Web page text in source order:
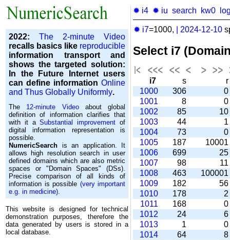
2022: The 2-minute Video
recalls basics like reproducible
information transport and
shows the targeted solution:
In the Future Internet users
can define information Online
and Thus Globally Uniformly.
The 12-minute Videoabout global
definition of information clarifies that
with it aSubstantial improvement of
digital information representation is
possible.
NumericSearch is an application. It
allows high re­so­lu­tion search in user
de­fi­ned domains which are also metric
spaces or "Domain Spaces" (DSs).
Precise comparison of all kinds of
information is possible (very important
e.g. in medicine).
This website is designed for technical
demonstration purposes, therefore the
data generated by users is stored in a
local database.
✹ i4 ✹ iu search kw0
✹ i7=1000, 2024-12-10
Select i7
i7 s
r
1000
306
0
1001
8
0
1002
85
10
1003
44
1
1004
73
0
1005
187
10001
1006
699
25
1007
98
11
1008
463
100001
1009
182
56
1010
178
2
1011
168
0
1012
24
6
1013
1
0
1014
64
8